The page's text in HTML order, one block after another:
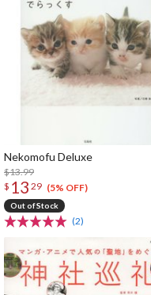
Nekomofu Deluxe
$13.99
$ 13 29 (5% OFF)
Out of Stock
(2)